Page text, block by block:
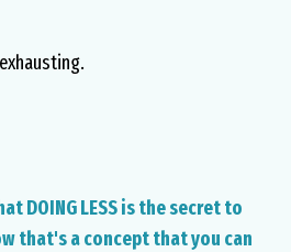
DOING LESS is the secret to
that's a concept that you can